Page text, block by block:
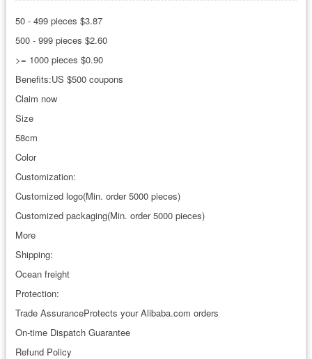
50 - 499 pieces $3.87
500 - 999 pieces $2.60
>= 1000 pieces $0.90
Benefits:US $500 coupons
Claim now
Size
58cm
Color
Customization:
Customized logo(Min. order 5000 pieces)
Customized packaging(Min. order 5000 pieces)
More
Shipping:
Ocean freight
Protection:
Trade AssuranceProtects your Alibaba.com orders
On-time Dispatch Guarantee
Refund Policy